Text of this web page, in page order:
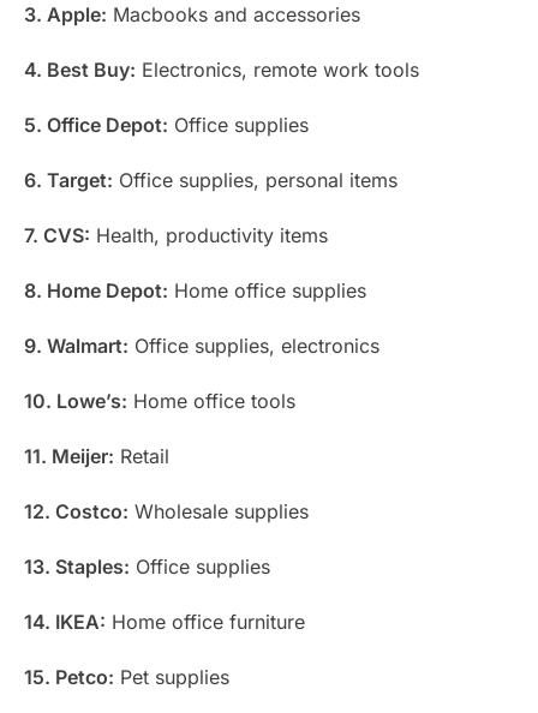
3. Apple: Macbooks and accessories
4. Best Buy: Electronics, remote work tools
5. Office Depot: Office supplies
6. Target: Office supplies, personal items
7. CVS: Health, productivity items
8. Home Depot: Home office supplies
9. Walmart: Office supplies, electronics
10. Lowe’s: Home office tools
11. Meijer: Retail
12. Costco: Wholesale supplies
13. Staples: Office supplies
14. IKEA: Home office furniture
15. Petco: Pet supplies